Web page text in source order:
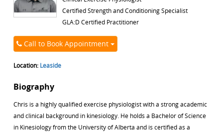
Certified Strength and Conditioning Specialist
GLA:D Certified Practitioner
Call to Book Appointment
Location: Leaside
Biography
Chris is a highly qualified exercise physiologist with a strong academic
and clinical background in kinesiology. He holds a Bachelor of Science
in Kinesiology from the University of Alberta and is certified as a